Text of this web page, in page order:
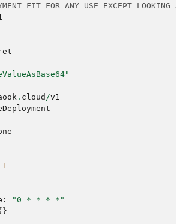
FIT FOR ANY USE EXCEPT LOOKING
. cloud /v1
1
:
"0 * * * *"